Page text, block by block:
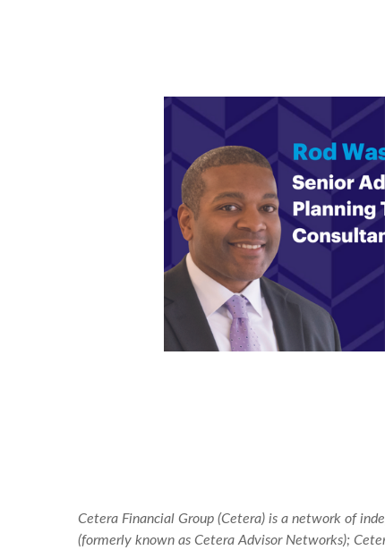
Cetera Financial Group (Cetera) is a network of
(formerly known as Cetera Advisor Networks);